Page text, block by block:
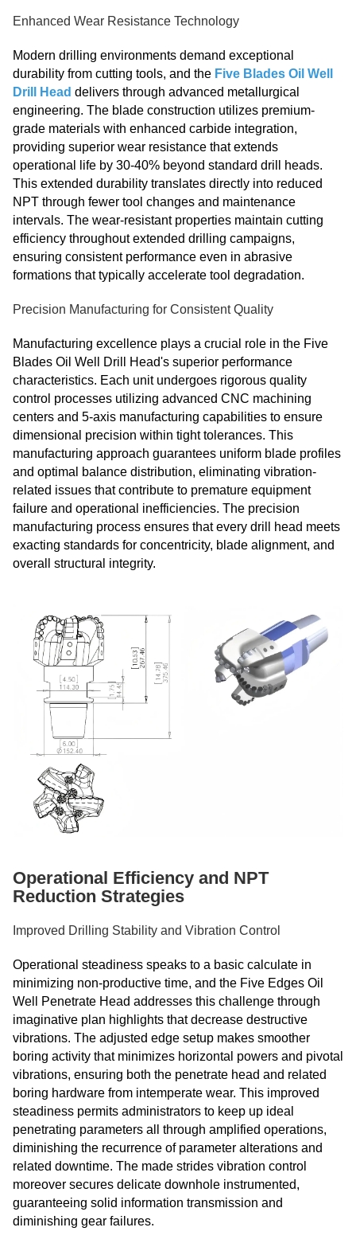
Enhanced Wear Resistance Technology
Modern drilling environments demand exceptional
durability from cutting tools, and the Five Blades Oil Well
Drill Head delivers through advanced metallurgical
engineering. The blade construction utilizes premium-
grade materials with enhanced carbide integration,
providing superior wear resistance that extends
operational life by 30-40% beyond standard drill heads.
This extended durability translates directly into reduced
NPT through fewer tool changes and maintenance
intervals. The wear-resistant properties maintain cutting
efficiency throughout extended drilling campaigns,
ensuring consistent performance even in abrasive
formations that typically accelerate tool degradation.
Precision Manufacturing for Consistent Quality
Manufacturing excellence plays a crucial role in the Five
Blades Oil Well Drill Head's superior performance
characteristics. Each unit undergoes rigorous quality
control processes utilizing advanced CNC machining
centers and 5-axis manufacturing capabilities to ensure
dimensional precision within tight tolerances. This
manufacturing approach guarantees uniform blade profiles
and optimal balance distribution, eliminating vibration-
related issues that contribute to premature equipment
failure and operational inefficiencies. The precision
manufacturing process ensures that every drill head meets
exacting standards for concentricity, blade alignment, and
overall structural integrity.
Operational Efficiency and NPT
Reduction Strategies
Improved Drilling Stability and Vibration Control
Operational steadiness speaks to a basic calculate in
minimizing non-productive time, and the Five Edges Oil
Well Penetrate Head addresses this challenge through
imaginative plan highlights that decrease destructive
vibrations. The adjusted edge setup makes smoother
boring activity that minimizes horizontal powers and pivotal
vibrations, ensuring both the penetrate head and related
boring hardware from intemperate wear. This improved
steadiness permits administrators to keep up ideal
penetrating parameters all through amplified operations,
diminishing the recurrence of parameter alterations and
related downtime. The made strides vibration control
moreover secures delicate downhole instrumented,
guaranteeing solid information transmission and
diminishing gear failures.